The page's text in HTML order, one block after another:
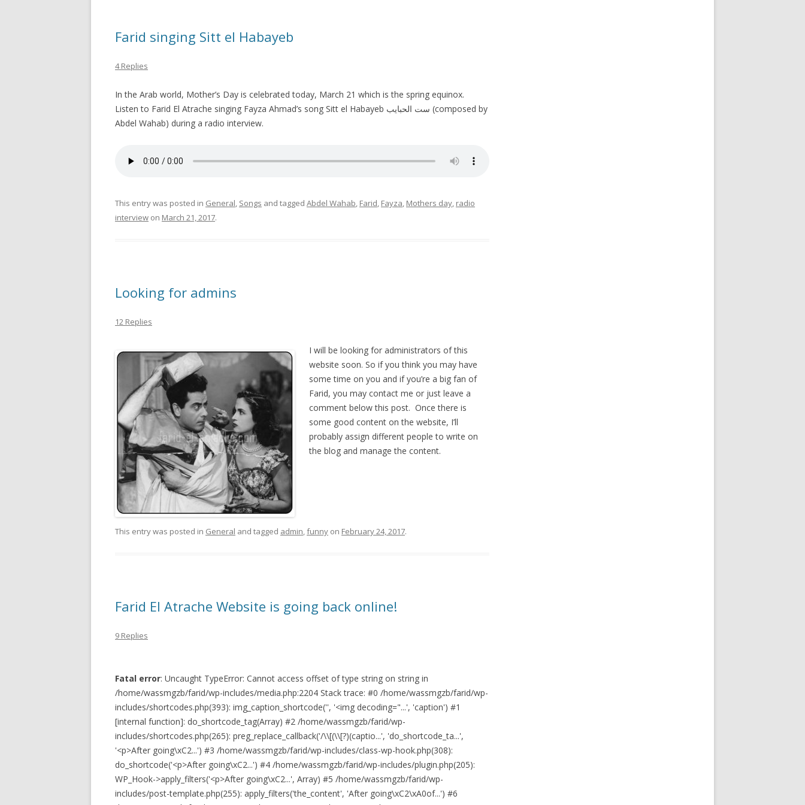
Farid singing Sitt el Habayeb
4 Replies
In the Arab world, Mother’s Day is celebrated today, March 21 which is the spring equinox.
Listen to Farid El Atrache singing Fayza Ahmad’s song Sitt el Habayeb ست الحبايب (composed by
Abdel Wahab) during a radio interview.
This entry was posted in General Songs and tagged Abdel Wahab Farid Fayza Mothers day radio
interview on March 21, 2017.
Looking for admins
12 Replies
I will be looking for administrators of this
website soon. So if you think you may have
some time on you and if you’re a big fan of
Farid, you may contact me or just leave a
comment below this post. Once there is
some good content on the website, I’ll
probably assign different people to write on
the blog and manage the content.
This entry was posted in General and tagged admin funny on February 24, 2017.
Farid El Atrache Website is going back online!
9 Replies
Fatal error: Uncaught TypeError: Cannot access offset of type string on string in
/home/wassmgzb/farid/wp-includes/media.php:2204 Stack trace: #0 /home/wassmgzb/farid/wp-
includes/shortcodes.php(393): img_caption_shortcode('', '<img decoding="...', 'caption') #1
[internal function]: do_shortcode_tag(Array) #2 /home/wassmgzb/farid/wp-
includes/shortcodes.php(265): preg_replace_callback('/\\[(\\[?)(captio...', 'do_shortcode_ta...',
'<p>After going\xC2...') #3 /home/wassmgzb/farid/wp-includes/class-wp-hook.php(308):
do_shortcode('<p>After going\xC2...') #4 /home/wassmgzb/farid/wp-includes/plugin.php(205):
WP_Hook->apply_filters('<p>After going\xC2...', Array) #5 /home/wassmgzb/farid/wp-
includes/post-template.php(255): apply_filters('the_content', 'After going\xC2\xA0of...') #6